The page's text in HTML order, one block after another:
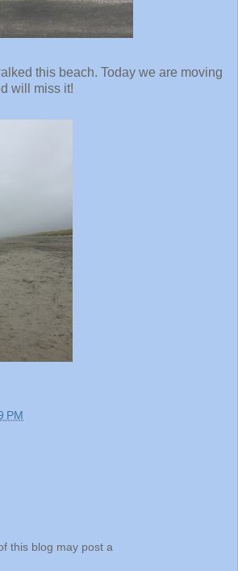
this beach. Today we are moving
will miss it!
PM
this blog may post a